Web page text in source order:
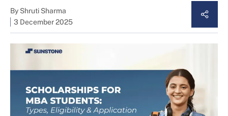
By Shruti Sharma
3 December 2025